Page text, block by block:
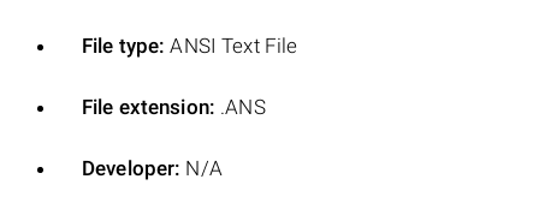
File type: ANSI Text File
File extension: .ANS
Developer: N/A